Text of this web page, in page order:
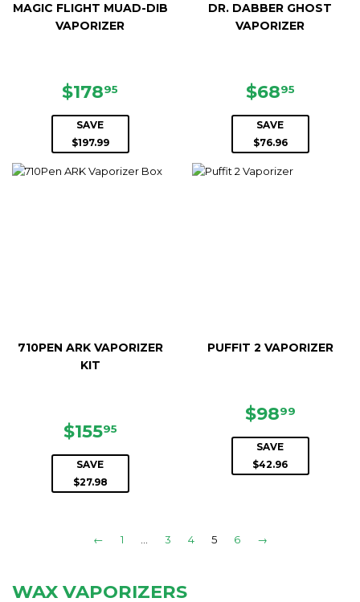
MAGIC FLIGHT MUAD-DIB
VAPORIZER
SALE
PRICE
$17895
SAVE
$197.99
DR. DABBER GHOST
VAPORIZER
SALE
PRICE
$6895
SAVE
$76.96
710PEN ARK VAPORIZER
KIT
SALE
PRICE
$15595
SAVE
$27.98
PUFFIT 2 VAPORIZER
SALE
PRICE
$9899
SAVE
$42.96
← 1 … 3 4 5 6 →
WAX VAPORIZERS